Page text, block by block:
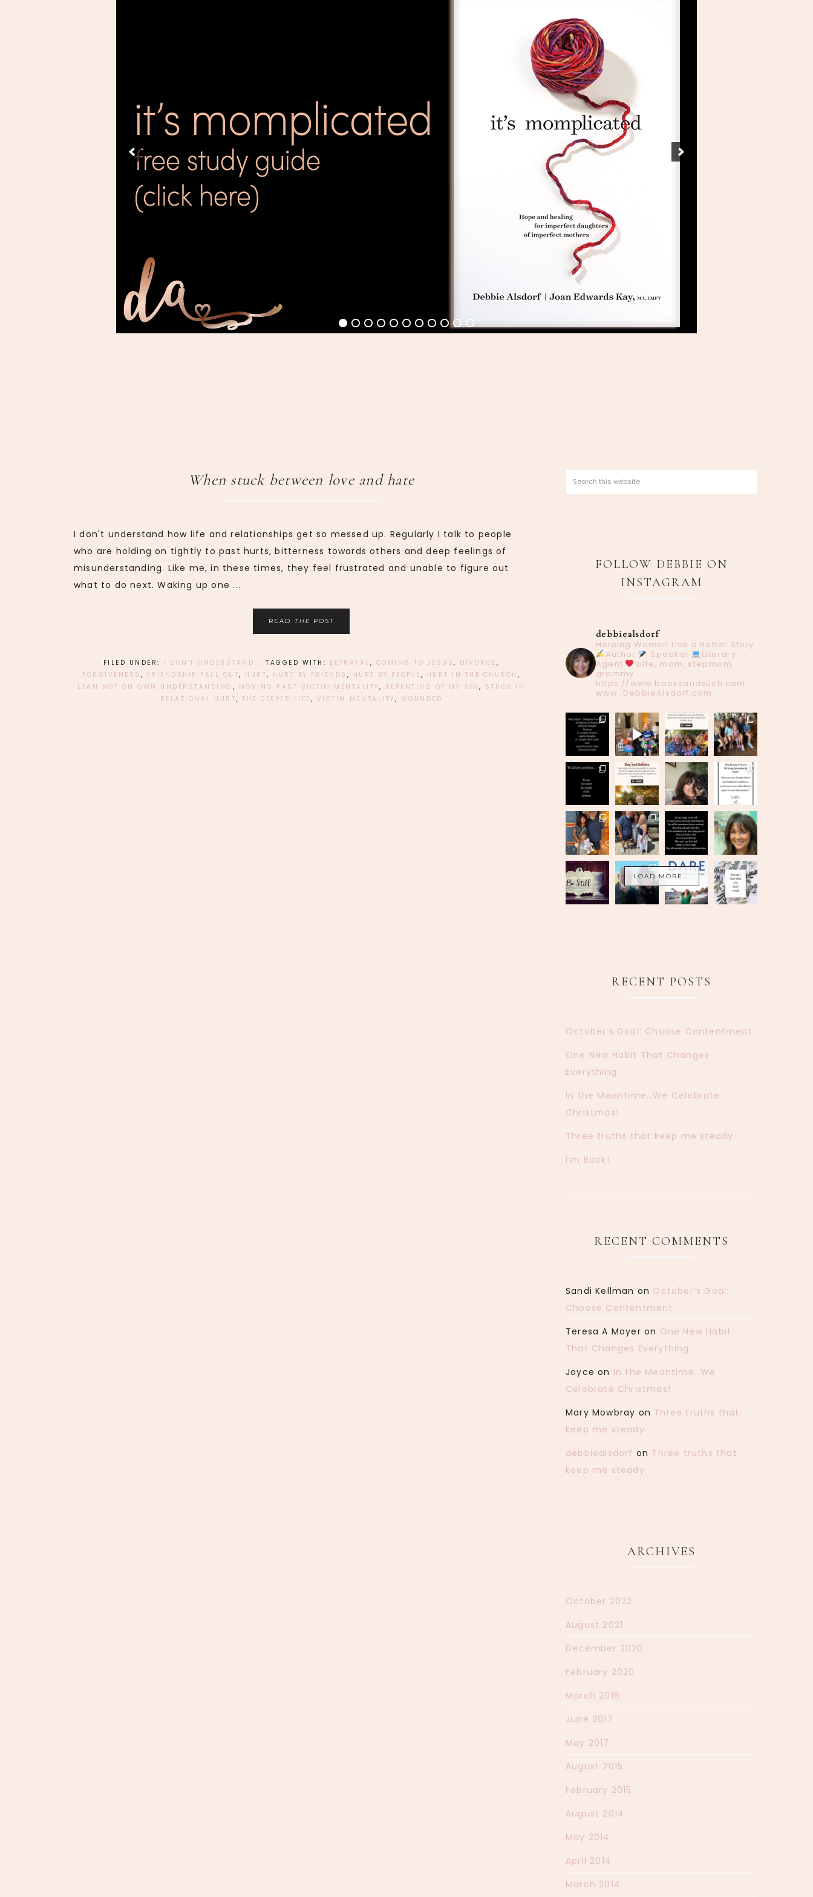
When stuck between love and hate
I don't understand how life and relationships get so messed up. Regularly I talk to people
who are holding on tightly to past hurts, bitterness towards others and deep feelings of
misunderstanding. Like me, in these times, they feel frustrated and unable to figure out
what to do next. Waking up one ...
READ THE POST
FILED UNDER: I DON'T UNDERSTAND... TAGGED WITH: BETRAYAL , COMING TO JESUS, DIVORCE ,
FORGIVENESS , FRIENDSHIP FALL OUT, HURT, HURT BY FRIENDS , HURT BY PEOPLE , HURT IN THE CHURCH ,
LEAN NOT ON OWN UNDERSTANDING , MOVING PAST VICTIM MENTALITY , REPENTING OF MY SIN , STUCK IN
RELATIONAL HURT,THE DEEPER LIFE , VICTIM MENTALITY , WOUNDED
FOLLOW DEBBIE ON
INSTAGRAM
debbiealsdorf
Helping Women Live a Better Story
Author
Speaker
Literary
Agent
wife, mom, stepmom,
grammy
https://www.booksandsuch.com
www. DebbieAlsdorf.com
LOAD MORE...
RECENT POSTS
October’s Goal: Choose Contentment
One New Habit That Changes
Everything
In the Meantime…We Celebrate
Christmas!
Three truths that keep me steady
I’m Back!
RECENT COMMENTS
Sandi Kellman on October’s Goal:
Choose Contentment
Teresa A Moyer on One New Habit
That Changes Everything
Joyce on In the Meantime…We
Celebrate Christmas!
Mary Mowbray on Three truths that
keep me steady
debbiealsdorf on Three truths that
keep me steady
ARCHIVES
October 2022
August 2021
December 2020
February 2020
March 2018
June 2017
May 2017
August 2015
February 2015
August 2014
May 2014
April 2014
March 2014